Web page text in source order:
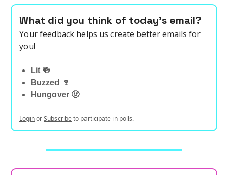
What did you think of today's email?
Your feedback helps us create better emails for
you!
Lit 🍻
Buzzed 🍷
Hungover 🤢
LoginorSubscribeto participate in polls.